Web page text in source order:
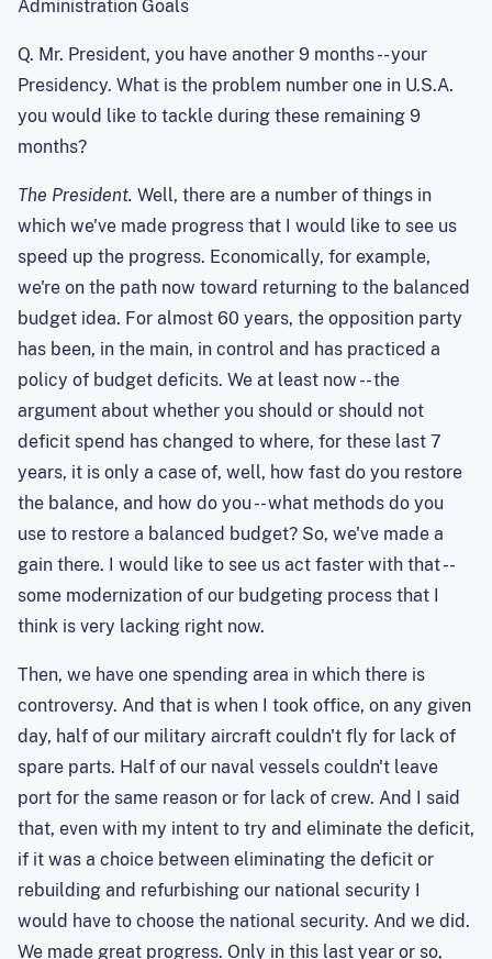
Administration Goals
Q. Mr. President, you have another 9 months -- your
Presidency. What is the problem number one in U.S.A.
you would like to tackle during these remaining 9
months?
The President. Well, there are a number of things in
which we've made progress that I would like to see us
speed up the progress. Economically, for example,
we're on the path now toward returning to the balanced
budget idea. For almost 60 years, the opposition party
has been, in the main, in control and has practiced a
policy of budget deficits. We at least now -- the
argument about whether you should or should not
deficit spend has changed to where, for these last 7
years, it is only a case of, well, how fast do you restore
the balance, and how do you -- what methods do you
use to restore a balanced budget? So, we've made a
gain there. I would like to see us act faster with that --
some modernization of our budgeting process that I
think is very lacking right now.
Then, we have one spending area in which there is
controversy. And that is when I took office, on any given
day, half of our military aircraft couldn't fly for lack of
spare parts. Half of our naval vessels couldn't leave
port for the same reason or for lack of crew. And I said
that, even with my intent to try and eliminate the deficit,
if it was a choice between eliminating the deficit or
rebuilding and refurbishing our national security I
would have to choose the national security. And we did.
We made great progress. Only in this last year or so,